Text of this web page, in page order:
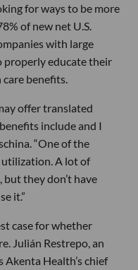
for ways to be more
of new net U.S.
with large
properly educate their
benefits.
offer translated
include and I
“One of the
utilization. A lot of
they don’t have
it.”
case for whether
Julián Restrepo, an
Akenta Health’s chief